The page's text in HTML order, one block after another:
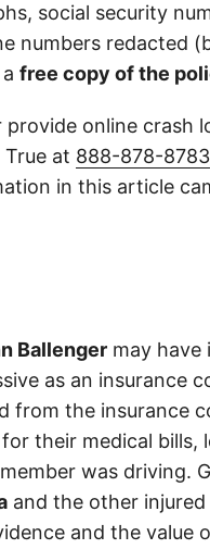
social security
numbers redacted
free copy of the
provide online crash
at 888-878-8783
in this article
Ballenger may have
as an insurance
from the insurance
their medical bills,
was driving.
and the other
and the value